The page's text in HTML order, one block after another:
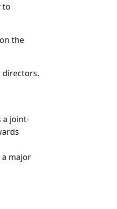
to
the
directors.
a joint-
a major